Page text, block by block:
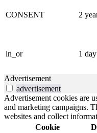
CONSENT 2
ln_or 1 day
Advertisement
advertisement
Advertisement cookies are
and marketing campaigns.
websites and collect
Cookie